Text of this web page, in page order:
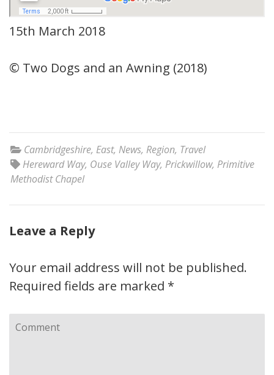
15th March 2018
© Two Dogs and an Awning (2018)
Cambridgeshire, East, News, Region, Travel
Hereward Way, Ouse Valley Way, Prickwillow, Primitive
Methodist Chapel
Leave a Reply
Your email address will not be published.
Required fields are marked *
Comment